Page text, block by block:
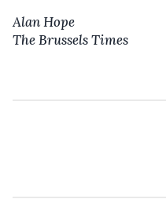
Alan Hope
The Brussels Times